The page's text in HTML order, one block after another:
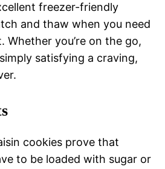
freezer-friendly
and thaw when you need
Whether you’re on the go,
satisfying a craving,
cookies prove that
to be loaded with sugar or